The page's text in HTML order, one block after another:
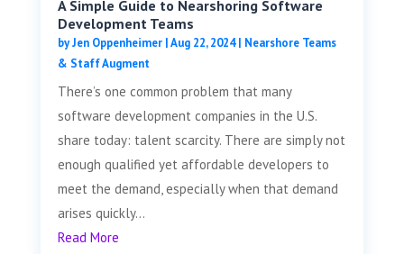
A Simple Guide to Nearshoring Software
Development Teams
byJen Oppenheimer|Aug 22, 2024| Nearshore Teams
& Staff Augment
There’s one common problem that many
software development companies in the U.S.
share today: talent scarcity. There are simply not
enough qualified yet affordable developers to
meet the demand, especially when that demand
arises quickly...
Read More